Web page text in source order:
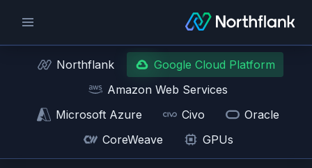
Northflank
Google Cloud Platform
Amazon Web Services
Microsoft Azure
Civo
Oracle
CoreWeave
GPUs